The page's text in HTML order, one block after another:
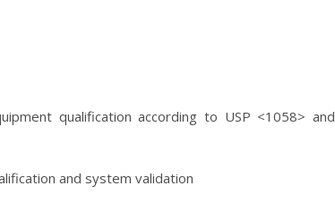
qualification according to USP <1058> and
and system validation